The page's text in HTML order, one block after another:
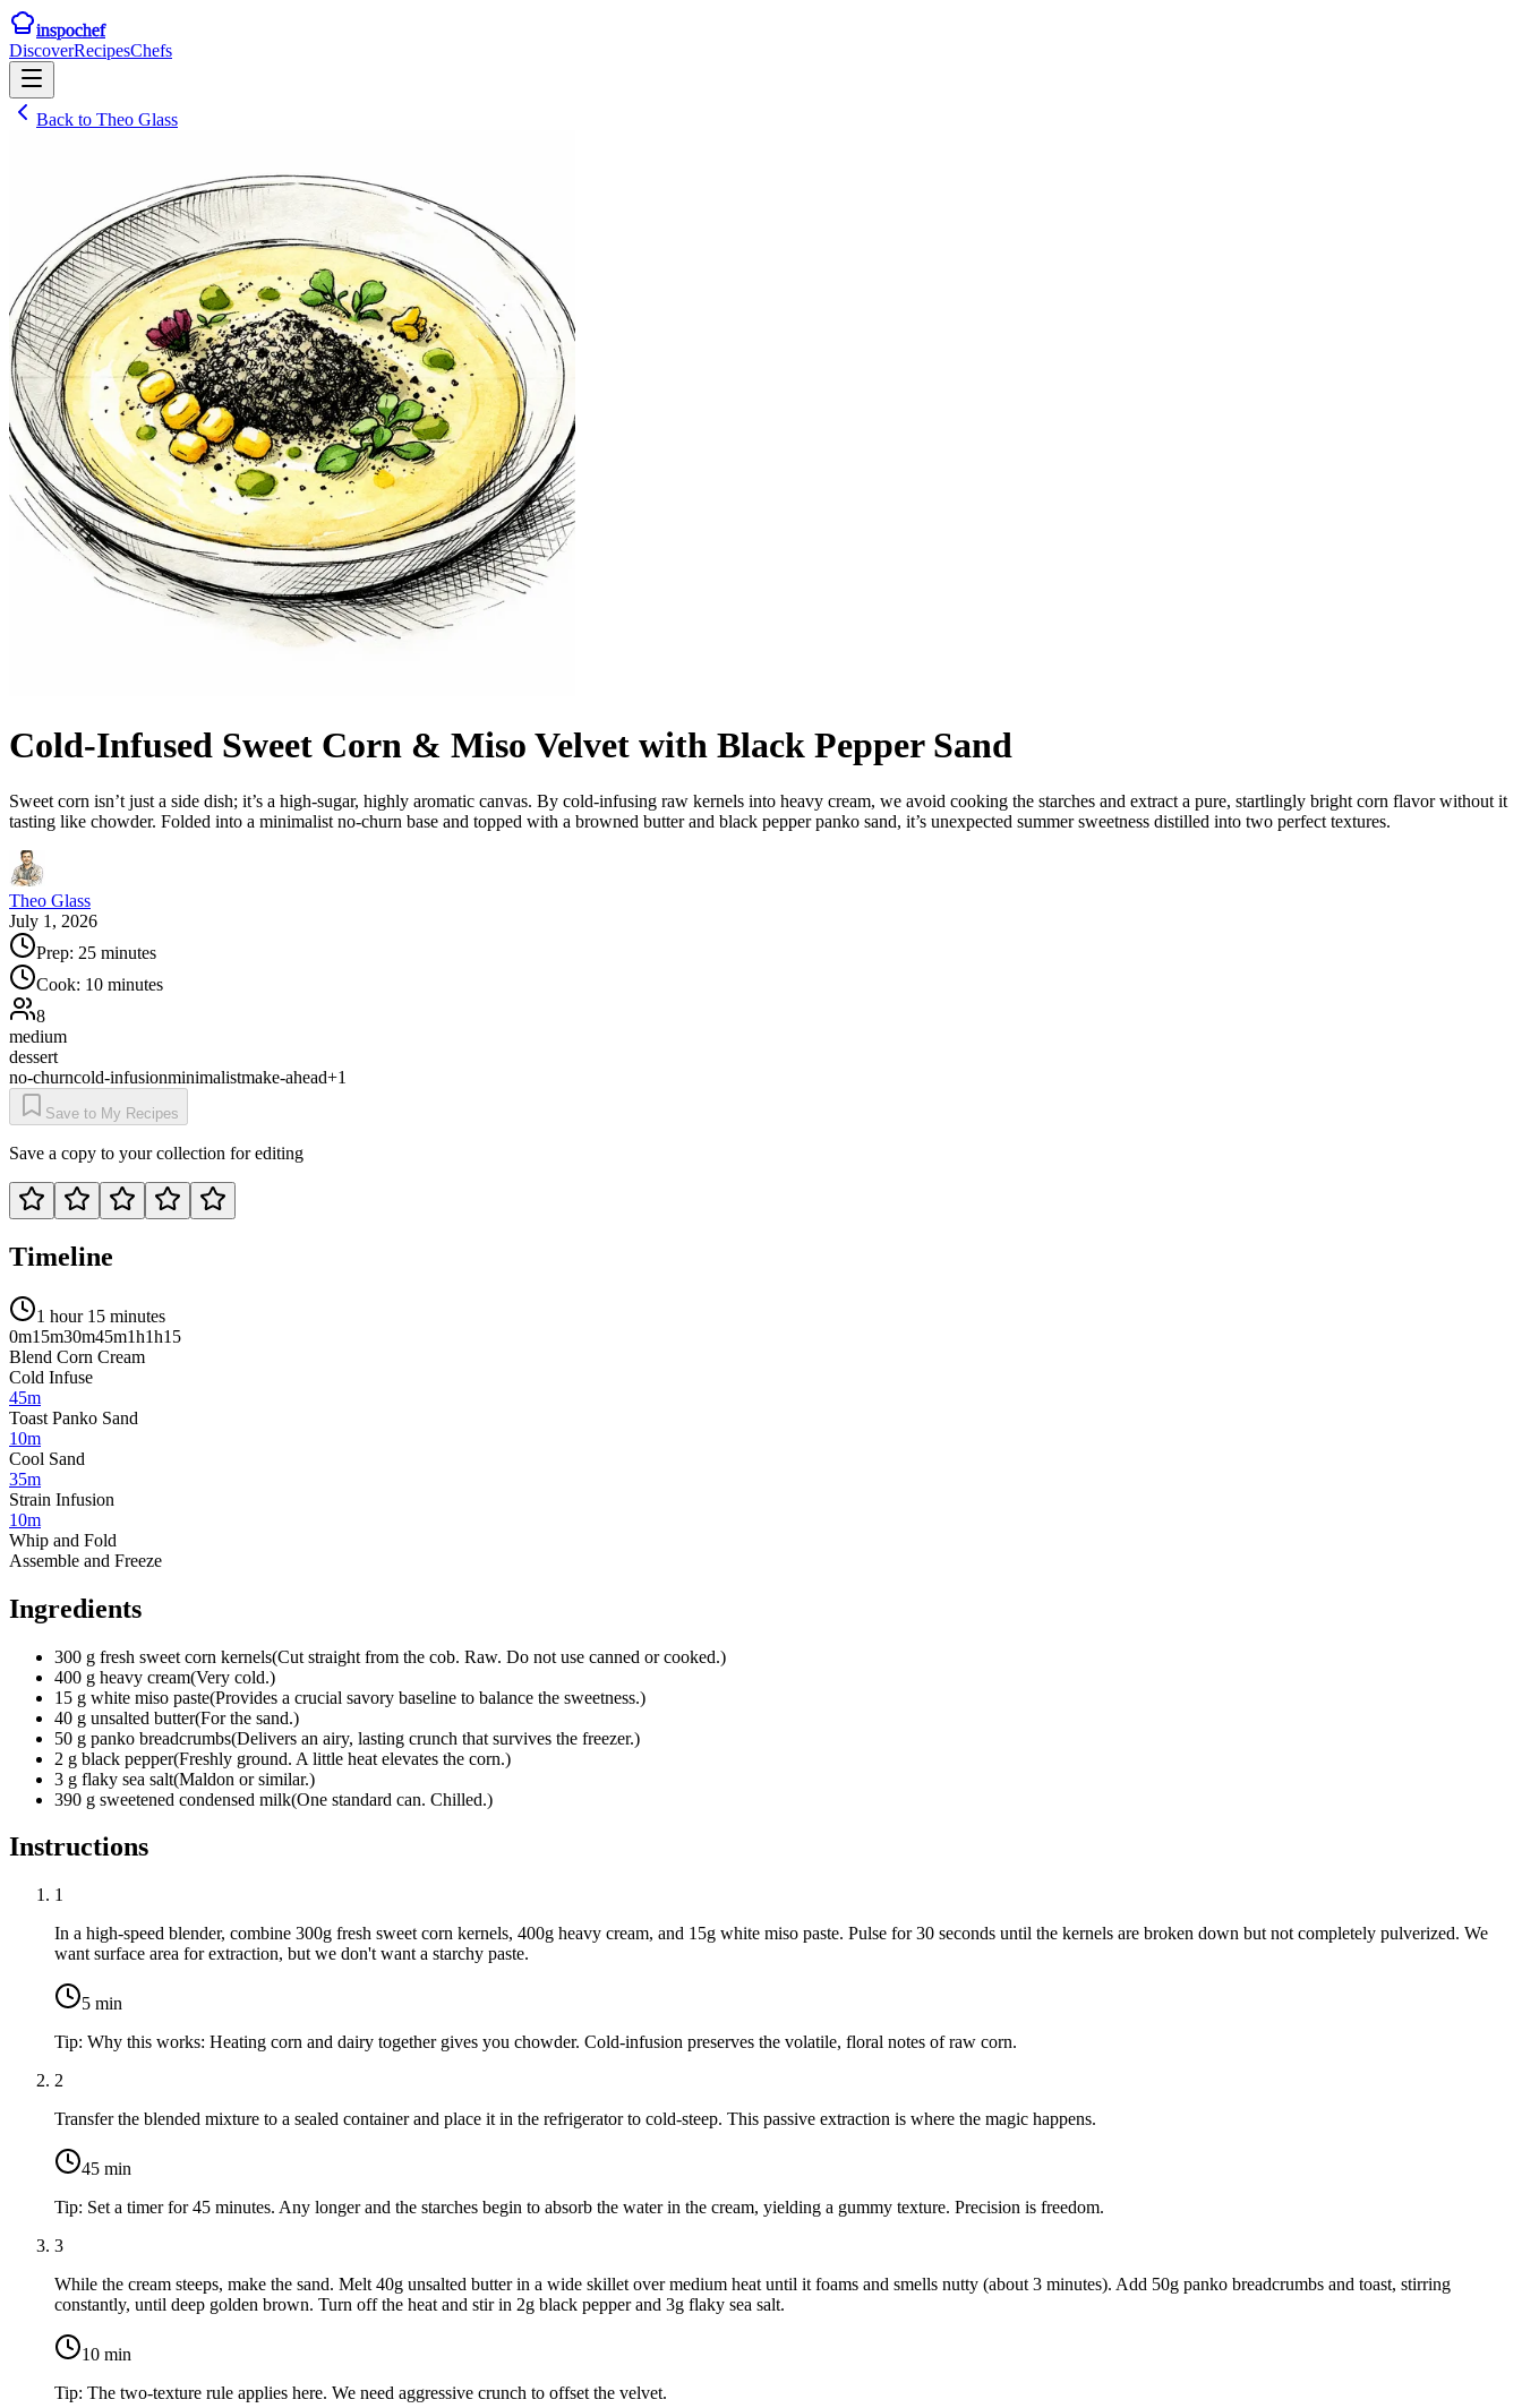
inspochef
DiscoverRecipesChefs
Back to Theo Glass
Cold-Infused Sweet Corn & Miso Velvet with Black Pepper Sand
Sweet corn isn’t just a side dish; it’s a high-sugar, highly aromatic canvas. By cold-infusing raw kernels into heavy cream, we avoid cooking the starches and extract a pure, startlingly bright corn flavor without it
tasting like chowder. Folded into a minimalist no-churn base and topped with a browned butter and black pepper panko sand, it’s unexpected summer sweetness distilled into two perfect textures.
Theo Glass
July 1, 2026
Prep: 25 minutes
Cook: 10 minutes
8
medium
dessert
no-churncold-infusionminimalistmake-ahead+1
Save to My Recipes
Save a copy to your collection for editing
Timeline
1 hour 15 minutes
0m15m30m45m1h1h15
Blend Corn Cream
Cold Infuse
45m
Toast Panko Sand
10m
Cool Sand
35m
Strain Infusion
10m
Whip and Fold
Assemble and Freeze
Ingredients
300 g fresh sweet corn kernels(Cut straight from the cob. Raw. Do not use canned or cooked.)
400 g heavy cream(Very cold.)
15 g white miso paste(Provides a crucial savory baseline to balance the sweetness.)
40 g unsalted butter(For the sand.)
50 g panko breadcrumbs(Delivers an airy, lasting crunch that survives the freezer.)
2 g black pepper(Freshly ground. A little heat elevates the corn.)
3 g flaky sea salt(Maldon or similar.)
390 g sweetened condensed milk(One standard can. Chilled.)
Instructions
1
In a high-speed blender, combine 300g fresh sweet corn kernels, 400g heavy cream, and 15g white miso paste. Pulse for 30 seconds until the kernels are broken down but not completely pulverized. We
want surface area for extraction, but we don't want a starchy paste.
5 min
Tip: Why this works: Heating corn and dairy together gives you chowder. Cold-infusion preserves the volatile, floral notes of raw corn.
2
Transfer the blended mixture to a sealed container and place it in the refrigerator to cold-steep. This passive extraction is where the magic happens.
45 min
Tip: Set a timer for 45 minutes. Any longer and the starches begin to absorb the water in the cream, yielding a gummy texture. Precision is freedom.
3
While the cream steeps, make the sand. Melt 40g unsalted butterin a wide skillet over medium heat until it foams and smells nutty (about 3 minutes). Add 50g panko breadcrumbs and toast, stirring
constantly, until deep golden brown. Turn off the heat and stir in 2g black pepperand 3g flaky sea salt.
10 min
Tip: The two-texture rule applies here. We need aggressive crunch to offset the velvet.